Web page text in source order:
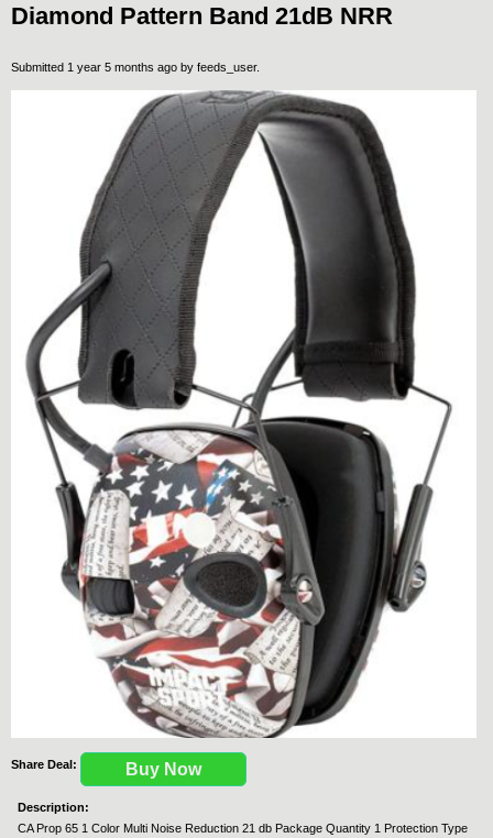
Diamond Pattern Band 21dB NRR
Submitted 1 year 5 months ago by feeds_user.
Share Deal: Buy Now
Description:
CA Prop 65 1 Color Multi Noise Reduction 21 db Package Quantity 1 Protection Type